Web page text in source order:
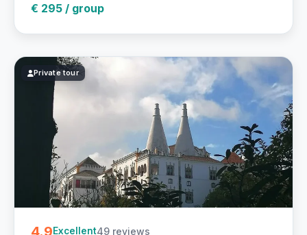
€ 295 / group
Private tour
4.9Excellent49 reviews